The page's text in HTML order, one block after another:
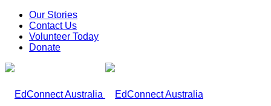
Our Stories
Contact Us
Volunteer Today
Donate